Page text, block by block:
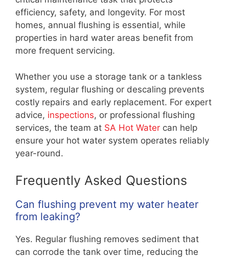
efficiency, safety, and longevity. For most
homes, annual flushing is essential, while
properties in hard water areas benefit from
more frequent servicing.
Whether you use a storage tank or a tankless
system, regular flushing or descaling prevents
costly repairs and early replacement. For expert
advice, inspections, or professional flushing
services, the team at SA Hot Water can help
ensure your hot water system operates reliably
year-round.
Frequently Asked Questions
Can flushing prevent my water heater
from leaking?
Yes. Regular flushing removes sediment that
can corrode the tank over time, reducing the